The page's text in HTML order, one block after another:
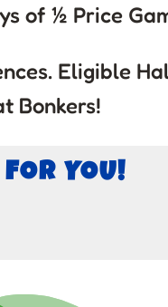
of ½ Price
Eligible
Bonkers!
YOU!